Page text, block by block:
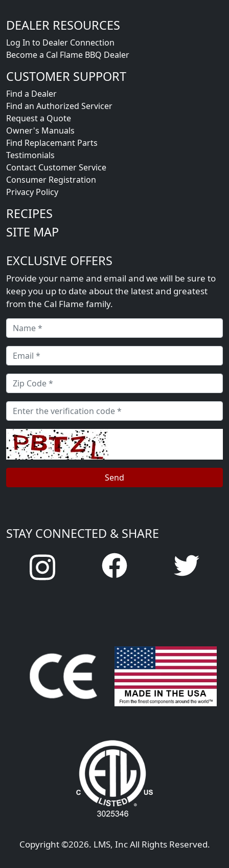
DEALER RESOURCES
Log In to Dealer Connection
Become a Cal Flame BBQ Dealer
CUSTOMER SUPPORT
Find a Dealer
Find an Authorized Servicer
Request a Quote
Owner's Manuals
Find Replacemant Parts
Testimonials
Contact Customer Service
Consumer Registration
Privacy Policy
RECIPES
SITE MAP
EXCLUSIVE OFFERS
Provide your name and email and we will be sure to
keep you up to date about the latest and greatest
from the Cal Flame family.
STAY CONNECTED & SHARE
Copyright ©2026. LMS, Inc All Rights Reserved.